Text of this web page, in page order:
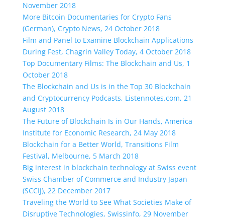
November 2018
More Bitcoin Documentaries for Crypto Fans
(German), Crypto News, 24 October 2018
Film and Panel to Examine Blockchain Applications
During Fest, Chagrin Valley Today, 4 October 2018
Top Documentary Films: The Blockchain and Us, 1
October 2018
The Blockchain and Us is in the Top 30 Blockchain
and Cryptocurrency Podcasts, Listennotes.com, 21
August 2018
The Future of Blockchain Is in Our Hands, America
Institute for Economic Research, 24 May 2018
Blockchain for a Better World, Transitions Film
Festival, Melbourne, 5 March 2018
Big interest in blockchain technology at Swiss event
Swiss Chamber of Commerce and Industry Japan
(SCCIJ), 22 December 2017
Traveling the World to See What Societies Make of
Disruptive Technologies, Swissinfo, 29 November